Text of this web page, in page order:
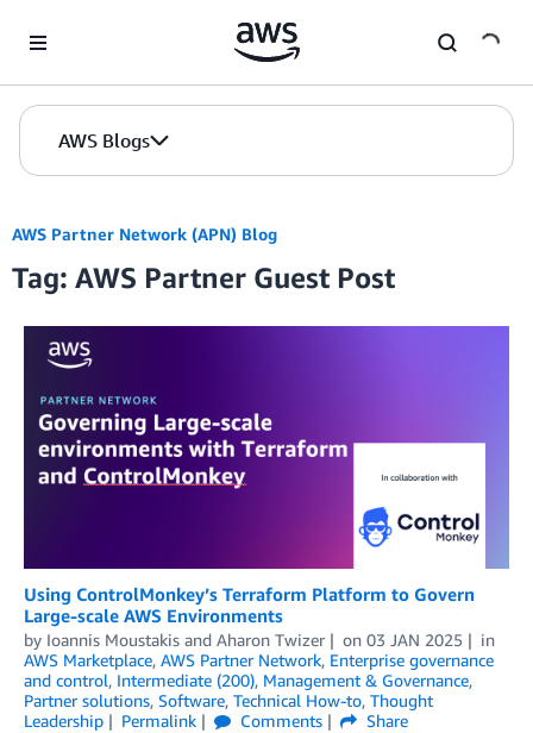
AWS Blogs
AWS Partner Network (APN) Blog
Tag: AWS Partner Guest Post
Using ControlMonkey’s Terraform Platform to Govern
Large-scale AWS Environments
by Ioannis Moustakis and Aharon Twizer on 03 JAN 2025
in
AWS Marketplace, AWS Partner Network, Enterprise governance
and control, Intermediate (200), Management & Governance,
Partner solutions, Software, Technical How-to, Thought
Leadership
Permalink Comments
Share